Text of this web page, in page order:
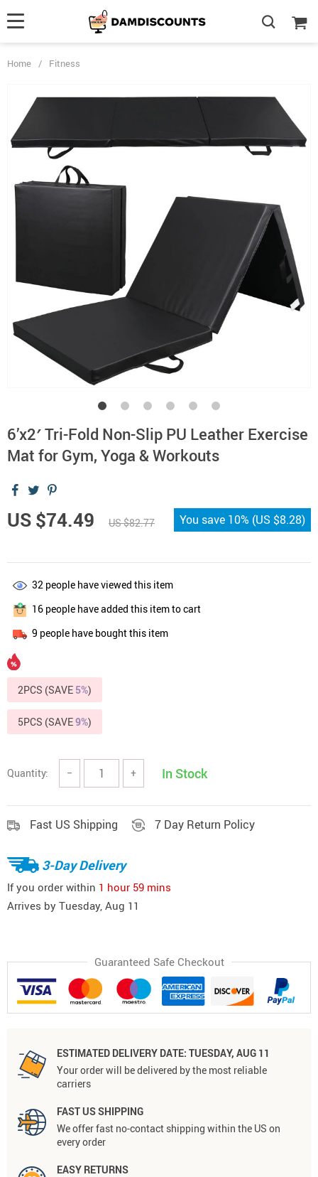
Home / Fitness
6’x2′ Tri-Fold Non-Slip PU Leather Exercise
Mat for Gym, Yoga & Workouts
US $74.49 US $82.77 You save 10% (US $8.28)
32 people have viewed this item
16 people have added this item to cart
9 people have bought this item
2PCS (SAVE 5%)
5PCS (SAVE9%)
Quantity: − + In Stock
Fast US Shipping 7 Day Return Policy
3-Day Delivery
If you order within 1 hour 59 mins
Arrives by Tuesday, Aug 11
Guaranteed Safe Checkout
ESTIMATED DELIVERY DATE: TUESDAY, AUG 11
Your order will be delivered by the most reliable
carriers
FAST US SHIPPING
We offer fast no-contact shipping within the US on
every order
EASY RETURNS